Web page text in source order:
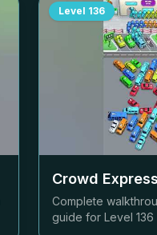
Level 136
Crowd
Complete
guide for Level 136